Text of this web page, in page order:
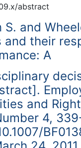
abstract
S. and
and their
A
and
4,